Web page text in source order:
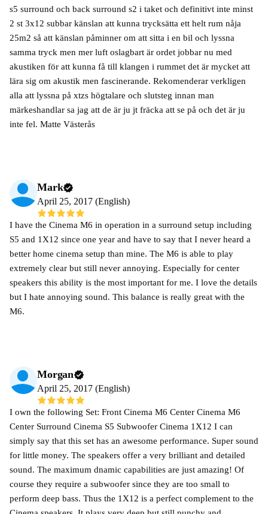
s5 surround och back surround s2 i taket och definitivt inte minst
2 st 3x12 subbar känslan att kunna trycksätta ett helt rum nåja
25m2 så att känslan påminner om att sitta i en bil och lyssna
samma tryck men mer luft oslagbart är ordet jobbar nu med
akustiken för att kunna få till klangen i rummet det är mycket att
lära sig om akustik men fascinerande. Rekomenderar verkligen
alla att lyssna på xtzs högtalare och slutsteg innan man
märkeshandlar sa jag att de är ju jt fräcka att se på och det är ju
inte fel. Matte Västerås
Mark
April 25, 2017 (English)
I have the Cinema M6 in operation in a surround setup including
S5 and 1X12 since one year and have to say that I never heard a
better home cinema setup than mine. The M6 is able to play
extremely clear but still never annoying. Especially for center
speakers this ability is the most important for me. I love the details
but I hate annoying sound. This balance is really great with the
M6.
Morgan
April 25, 2017 (English)
I own the following Set: Front Cinema M6 Center Cinema M6
Center Surround Cinema S5 Subwoofer Cinema 1X12 I can
simply say that this set has an awesome performance. Super sound
for little money. The speakers offer a very brilliant and detailed
sound. The maximum dnamic capabilities are just amazing! Of
course they require a subwoofer since they are too small to
perform deep bass. Thus the 1X12 is a perfect complement to the